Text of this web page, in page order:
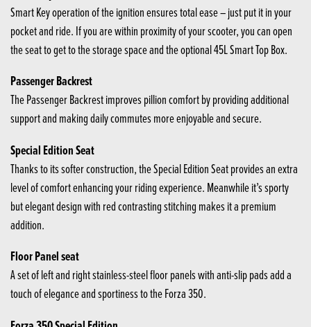
Smart Key operation of the ignition ensures total ease – just put it in your
pocket and ride. If you are within proximity of your scooter, you can open
the seat to get to the storage space and the optional 45L Smart Top Box.
Passenger Backrest
The Passenger Backrest improves pillion comfort by providing additional
support and making daily commutes more enjoyable and secure.
Special Edition Seat
Thanks to its softer construction, the Special Edition Seat provides an extra
level of comfort enhancing your riding experience. Meanwhile it’s sporty
but elegant design with red contrasting stitching makes it a premium
addition.
Floor Panel seat
A set of left and right stainless-steel floor panels with anti-slip pads add a
touch of elegance and sportiness to the Forza 350.